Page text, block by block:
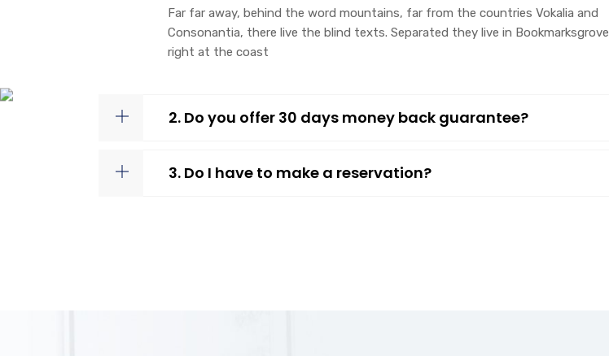
Far far away, behind the word mountains, far from the countries Vokalia and
Consonantia, there live the blind texts. Separated they live in Bookmarksgrove
right at the coast
2. Do you offer 30 days money back guarantee?
3. Do I have to make a reservation?